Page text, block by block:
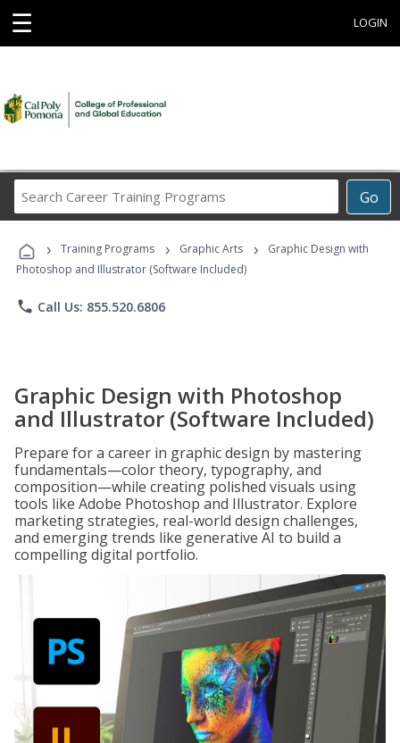
☰ LOGIN
Go
Career
Programs
› Training Programs › Graphic Arts ›
Graphic Design with
Photoshop and Illustrator (Software Included)
phone Call Us: 855.520.6806
Graphic Design with Photoshop
and Illustrator (Software Included)
Prepare for a career in graphic design by mastering
fundamentals—color theory, typography, and
composition—while creating polished visuals using
tools like Adobe Photoshop and Illustrator. Explore
marketing strategies, real-world design challenges,
and emerging trends like generative AI to build a
compelling digital portfolio.